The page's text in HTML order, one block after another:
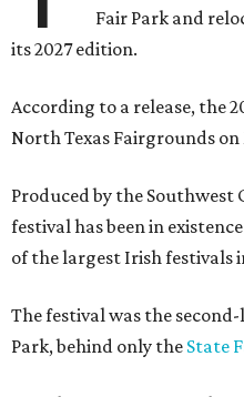
Fair Park and
its 2027 edition.
According to a release, the
North Texas Fairgrounds on
Produced by the Southwest
festival has been in
of the largest Irish festivals
The festival was the
Park, behind only the State